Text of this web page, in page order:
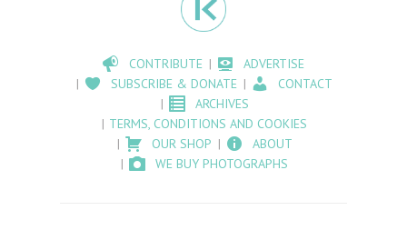
CONTRIBUTE
ADVERTISE
SUBSCRIBE & DONATE
CONTACT
ARCHIVES
TERMS, CONDITIONS AND COOKIES
OUR SHOP
ABOUT
WE BUY PHOTOGRAPHS